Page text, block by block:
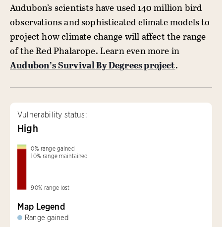
Audubon’s scientists have used 140 million bird
observations and sophisticated climate models to
project how climate change will affect the range
of the Red Phalarope. Learn even more in
Audubon’s Survival By Degrees project.
Vulnerability status:
High
0% range gained
10% range maintained
90% range lost
Map Legend
Range gained